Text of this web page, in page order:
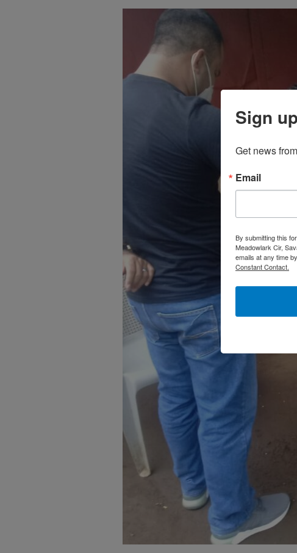
Sign
Get news
Email
By submitting this
Meadowlark Cir,
emails at any time
Constant Contact.